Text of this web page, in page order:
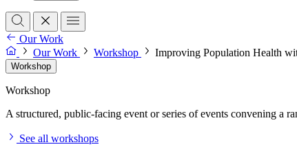
Our Work
Our Work
Workshop Improving Population Health
Workshop
Workshop
A structured, public-facing event or series of events convening a
See all workshops